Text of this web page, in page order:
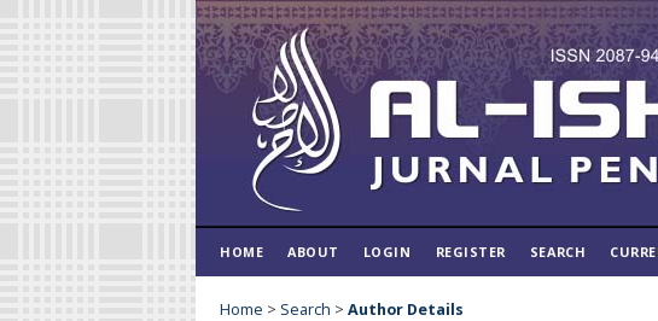
HOME ABOUT LOGIN REGISTER SEARCH
Home > Search > Author Details